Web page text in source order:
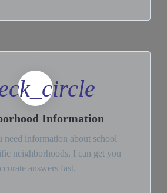
Information
need information about school
neighborhoods, I can get you
answers fast.